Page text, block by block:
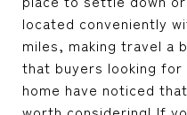
located conveniently
miles, making travel a
that buyers looking
home have noticed